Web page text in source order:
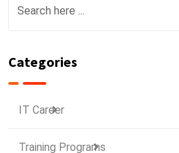
Categories
IT Career
Training Programs